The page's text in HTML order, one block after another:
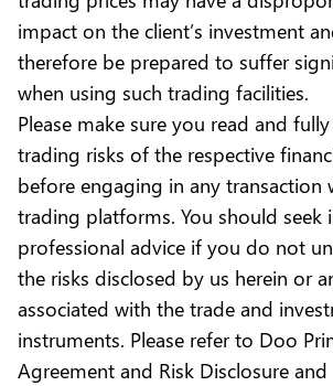
impact on the client’s investment
therefore be prepared to suffer
when using such trading facilities.
Please make sure you read and
trading risks of the respective
before engaging in any transaction
trading platforms. You should seek
professional advice if you do not
the risks disclosed by us herein or
associated with the trade and
instruments. Please refer to Doo
Agreement and Risk Disclosure and